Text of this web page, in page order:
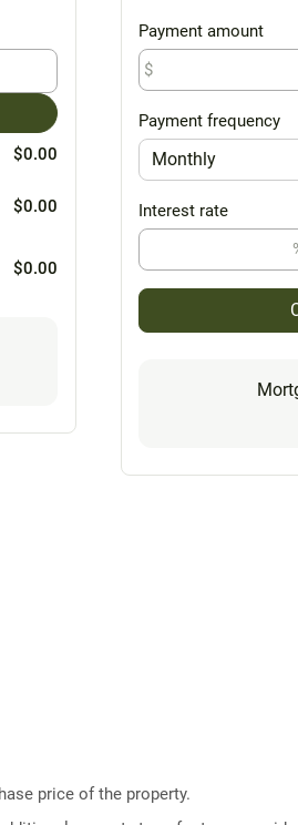
$0.00
$0.00
$0.00
Payment amount
$
Payment frequency
Monthly
Interest rate
price of the property.